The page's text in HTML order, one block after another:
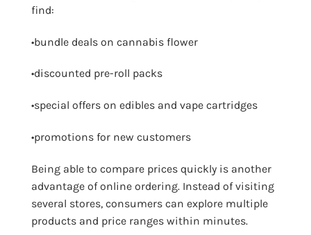
find:
•bundle deals on cannabis flower
•discounted pre-roll packs
•special offers on edibles and vape cartridges
•promotions for new customers
Being able to compare prices quickly is another
advantage of online ordering. Instead of visiting
several stores, consumers can explore multiple
products and price ranges within minutes.